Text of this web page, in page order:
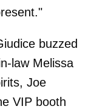
buzzed
law Melissa
Joe
VIP booth